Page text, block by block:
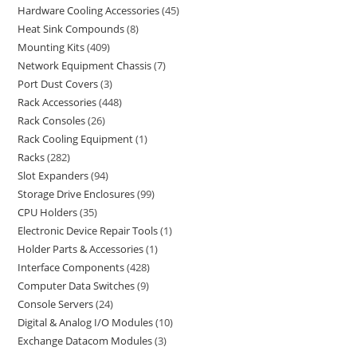
Hardware Cooling Accessories 45
Heat Sink Compounds 8
Mounting Kits 409
Network Equipment Chassis 7
Port Dust Covers 3
Rack Accessories 448
Rack Consoles 26
Rack Cooling Equipment 1
Racks 282
Slot Expanders 94
Storage Drive Enclosures 99
CPU Holders 35
Electronic Device Repair Tools 1
Holder Parts & Accessories 1
Interface Components 428
Computer Data Switches 9
Console Servers 24
Digital & Analog I/O Modules 10
Exchange Datacom Modules 3